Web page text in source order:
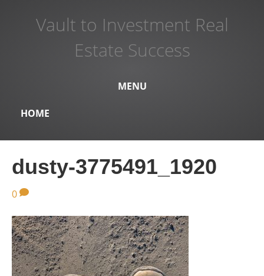
Vault to Investment Real
Estate Success
MENU
HOME
dusty-3775491_1920
0